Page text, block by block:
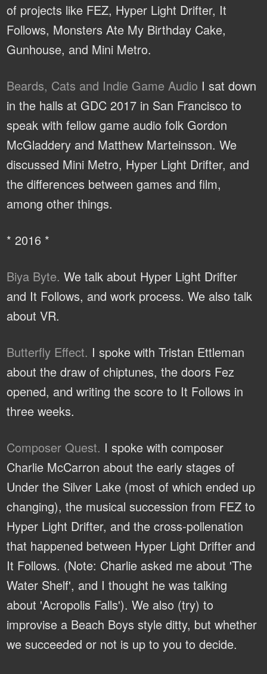
of projects like FEZ, Hyper Light Drifter, It
Follows, Monsters Ate My Birthday Cake,
Gunhouse, and Mini Metro.
Beards, Cats and Indie Game Audio I sat down
in the halls at GDC 2017 in San Francisco to
speak with fellow game audio folk Gordon
McGladdery and Matthew Marteinsson. We
discussed Mini Metro, Hyper Light Drifter, and
the differences between games and film,
among other things.
* 2016 *
Biya Byte. We talk about Hyper Light Drifter
and It Follows, and work process. We also talk
about VR.
Butterfly Effect. I spoke with Tristan Ettleman
about the draw of chiptunes, the doors Fez
opened, and writing the score to It Follows in
three weeks.
Composer Quest. I spoke with composer
Charlie McCarron about the early stages of
Under the Silver Lake (most of which ended up
changing), the musical succession from FEZ to
Hyper Light Drifter, and the cross-pollenation
that happened between Hyper Light Drifter and
It Follows. (Note: Charlie asked me about 'The
Water Shelf', and I thought he was talking
about 'Acropolis Falls'). We also (try) to
improvise a Beach Boys style ditty, but whether
we succeeded or not is up to you to decide.